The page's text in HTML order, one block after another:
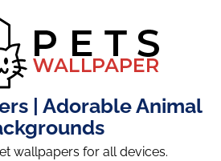
| Adorable Animal
wallpapers for all devices.